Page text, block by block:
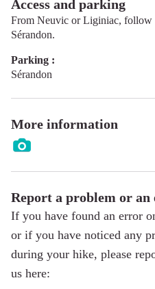
Access and parking
From Neuvic or Liginiac, follow
Sérandon.
Parking :
Sérandon
More information
Report a problem or
If you have found an error
or if you have noticed any
during your hike, please
us here: